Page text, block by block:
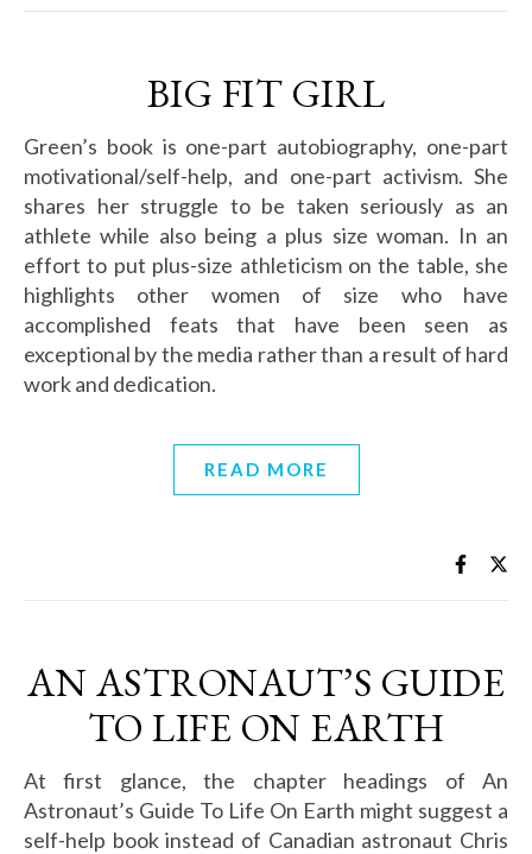
BIG FIT GIRL
Green’s book is one-part autobiography, one-part
motivational/self-help, and one-part activism. She
shares her struggle to be taken seriously as an
athlete while also being a plus size woman. In an
effort to put plus-size athleticism on the table, she
highlights other women of size who have
accomplished feats that have been seen as
exceptional by the media rather than a result of hard
work and dedication.
READ MORE
AN ASTRONAUT’S GUIDE
TO LIFE ON EARTH
At first glance, the chapter headings of An
Astronaut’s Guide To Life On Earth might suggest a
self-help book instead of Canadian astronaut Chris